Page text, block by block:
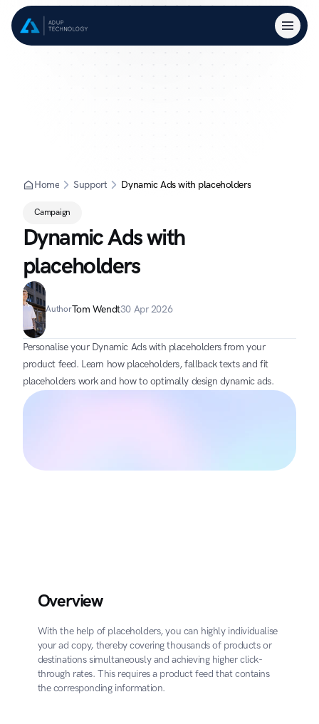
Home Support Dynamic Ads with placeholders
Campaign
Dynamic Ads with
placeholders
AuthorTom Wendt30 Apr 2026
Personalise your Dynamic Ads with placeholders from your
product feed. Learn how placeholders, fallback texts and fit
placeholders work and how to optimally design dynamic ads.
Overview
With the help of placeholders, you can highly individualise
your ad copy, thereby covering thousands of products or
destinations simultaneously and achieving higher click-
through rates. This requires a product feed that contains
the corresponding information.